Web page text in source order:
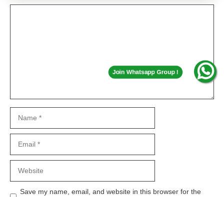
Save my name, email, and website in this browser for the
Join Whatsapp Group !